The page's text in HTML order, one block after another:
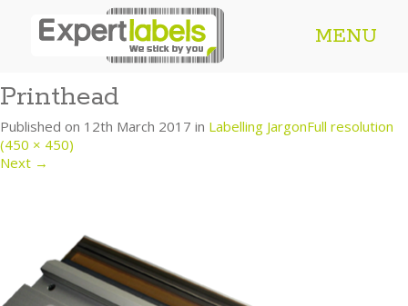
MENU
Printhead
Published on 12th March 2017 in Labelling JargonFull resolution
(450 × 450)
Next →